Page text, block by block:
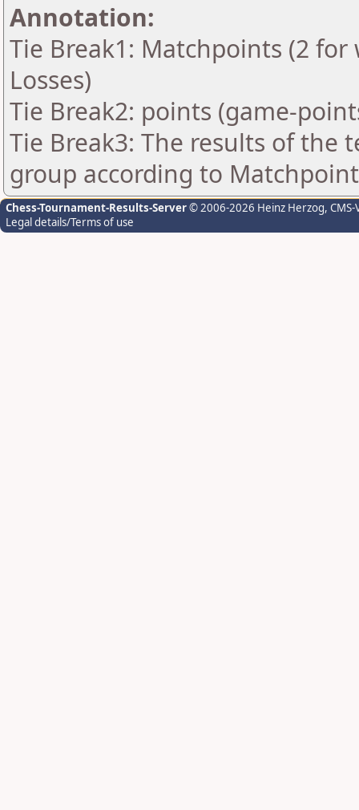
Annotation:
Tie Break1: Matchpoints (2
Losses)
Tie Break2: points (game-
Tie Break3: The results of the
group according to
Chess-Tournament-Results-Server© 2006-2026 Heinz Herzog,
Legal details/Terms of use